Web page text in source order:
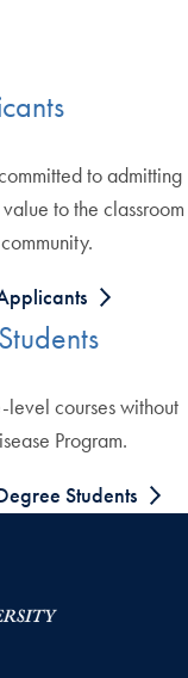
to admitting
to the classroom
level courses without
Program.
Students